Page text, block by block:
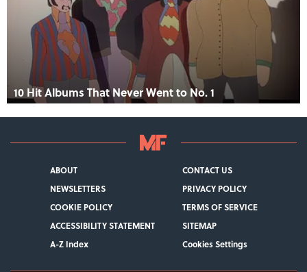
10 Hit Albums That Never Went to No. 1
ABOUT
CONTACT US
NEWSLETTERS
PRIVACY POLICY
COOKIE POLICY
TERMS OF SERVICE
ACCESSIBILITY STATEMENT
SITEMAP
A-Z Index
Cookies Settings